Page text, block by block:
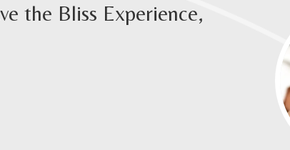
the Bliss Experience,